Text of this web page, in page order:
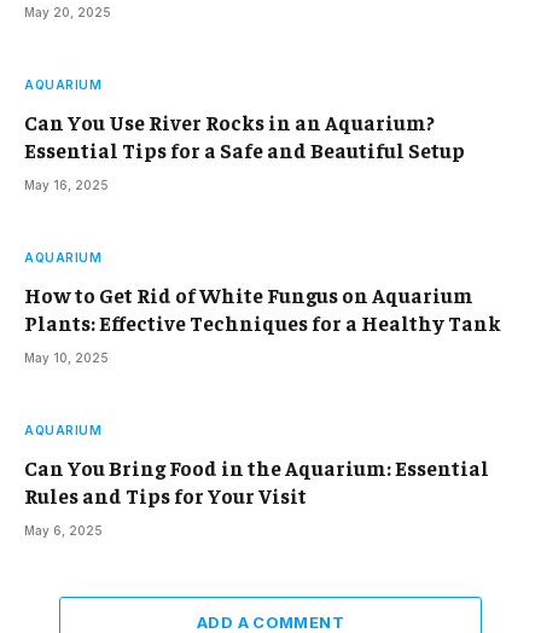
May 20, 2025
AQUARIUM
Can You Use River Rocks in an Aquarium?
Essential Tips for a Safe and Beautiful Setup
May 16, 2025
AQUARIUM
How to Get Rid of White Fungus on Aquarium
Plants: Effective Techniques for a Healthy Tank
May 10, 2025
AQUARIUM
Can You Bring Food in the Aquarium: Essential
Rules and Tips for Your Visit
May 6, 2025
ADD A COMMENT